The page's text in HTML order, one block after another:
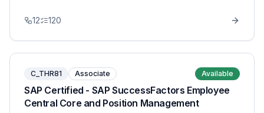
12 120
C_THR81 Associate Available
SAP Certified - SAP SuccessFactors Employee
Central Core and Position Management